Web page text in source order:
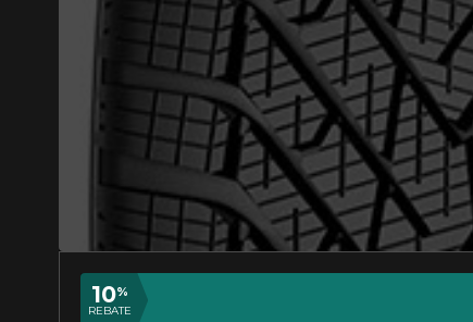
10%
REBATE
ADD A REVIEW
Your review